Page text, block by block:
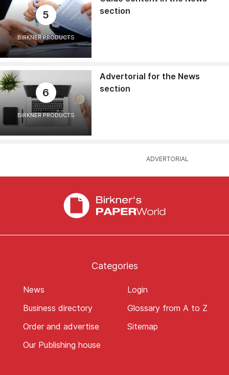
5
BIRKNER PRODUCTS
section
6
BIRKNER PRODUCTS
Advertorial for the News
section
Categories
News
Business directory
Order and advertise
Our Publishing house
Login
Glossary from A to Z
Sitemap